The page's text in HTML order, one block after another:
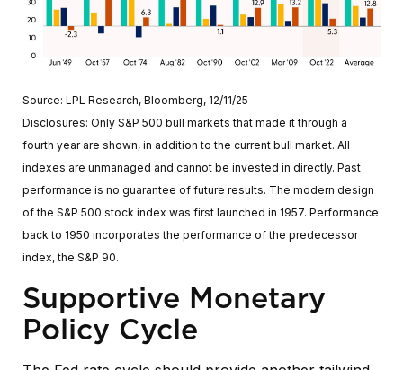
Source: LPL Research, Bloomberg, 12/11/25
Disclosures: Only S&P 500 bull markets that made it through a
fourth year are shown, in addition to the current bull market. All
indexes are unmanaged and cannot be invested in directly. Past
performance is no guarantee of future results. The modern design
of the S&P 500 stock index was first launched in 1957. Performance
back to 1950 incorporates the performance of the predecessor
index, the S&P 90.
Supportive Monetary
Policy Cycle